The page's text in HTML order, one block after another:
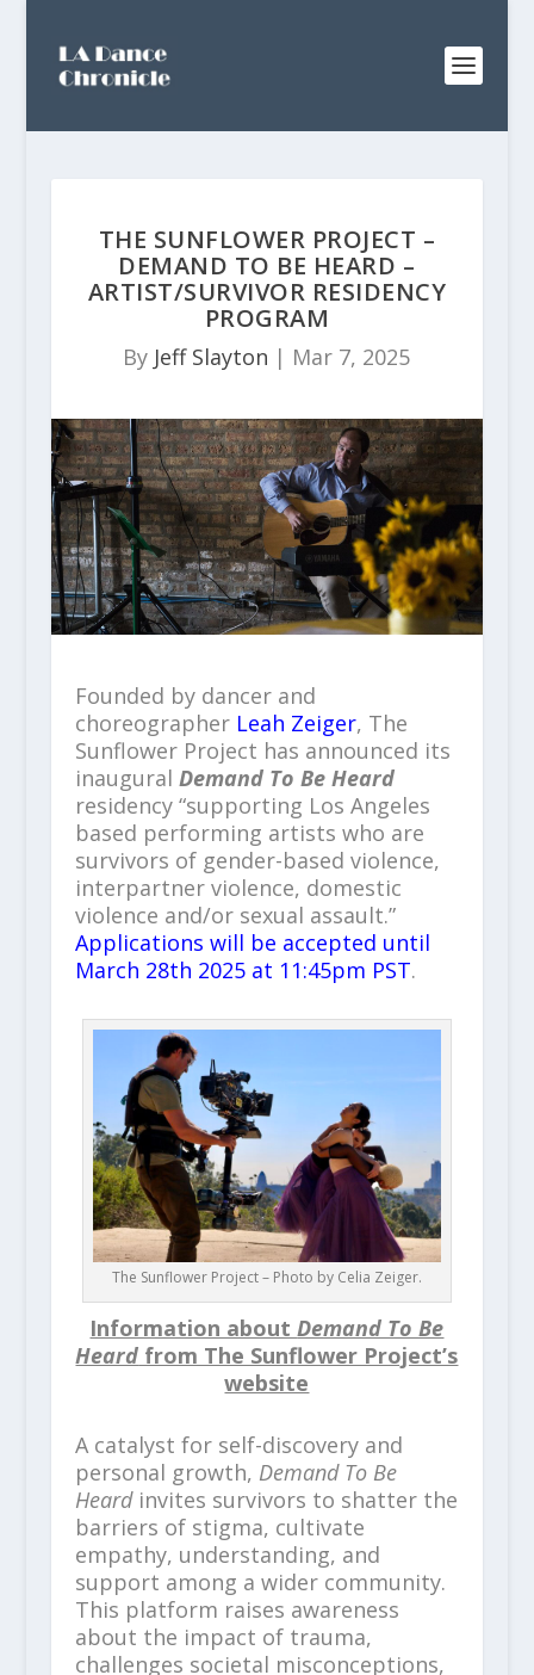
THE SUNFLOWER PROJECT –
DEMAND TO BE HEARD –
ARTIST/SURVIVOR RESIDENCY
PROGRAM
By Jeff Slayton | Mar 7, 2025
Founded by dancer and
choreographer Leah Zeiger, The
Sunflower Project has announced its
inaugural Demand To Be Heard
residency “supporting Los Angeles
based performing artists who are
survivors of gender-based violence,
interpartner violence, domestic
violence and/or sexual assault.”
Applications will be accepted until
March 28th 2025 at 11:45pm PST.
The Sunflower Project – Photo by Celia Zeiger.
Information aboutDemand To Be
Heard from The Sunflower Project’s
website
A catalyst for self-discovery and
personal growth, Demand To Be
Heardinvites survivors to shatter the
barriers of stigma, cultivate
empathy, understanding, and
support among a wider community.
This platform raises awareness
about the impact of trauma,
challenges societal misconceptions,